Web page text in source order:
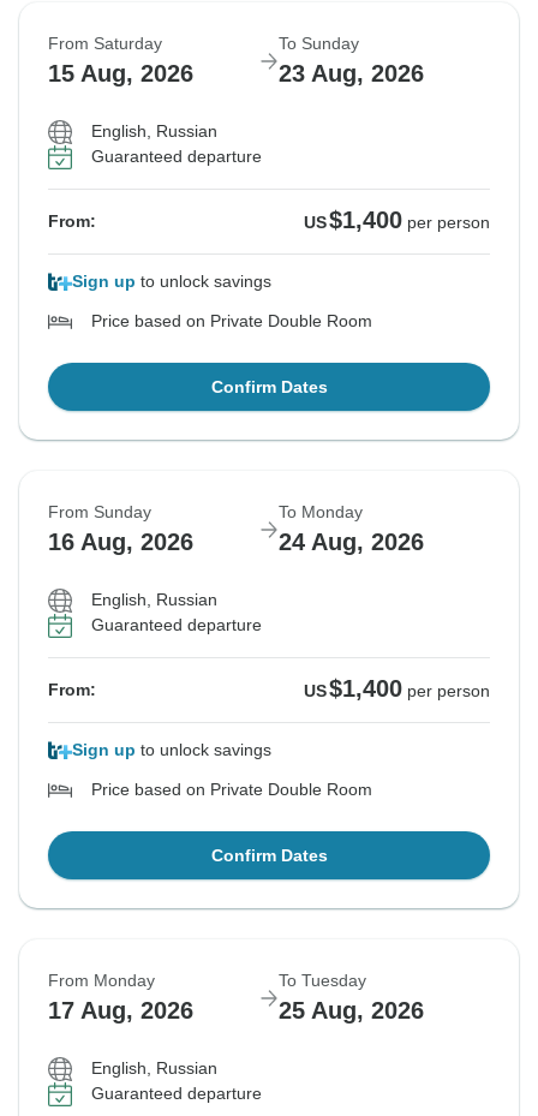
From Saturday
15 Aug, 2026
To Sunday
23 Aug, 2026
English, Russian
Guaranteed departure
From: US$1,400 per person
Sign up to unlock savings
Price based on Private Double Room
Confirm Dates
From Sunday
16 Aug, 2026
To Monday
24 Aug, 2026
English, Russian
Guaranteed departure
From: US$1,400 per person
Sign up to unlock savings
Price based on Private Double Room
Confirm Dates
From Monday
17 Aug, 2026
To Tuesday
25 Aug, 2026
English, Russian
Guaranteed departure